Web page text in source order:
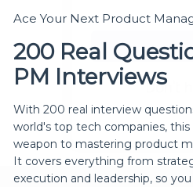
Don't
Ace Your Next Product
200 Real
PM Interviews
With 200 real interview
world's top tech companies,
weapon to mastering product
It covers everything from
execution and leadership, so